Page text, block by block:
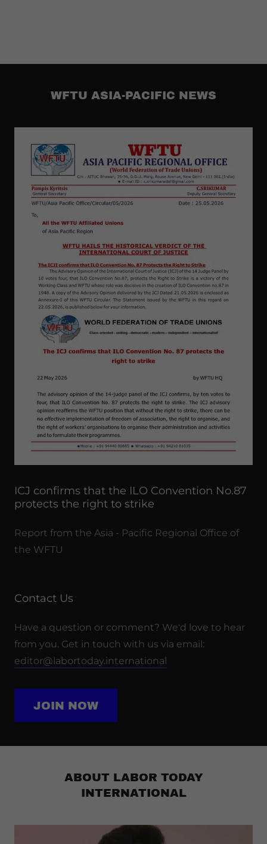
WFTU ASIA-PACIFIC NEWS
ICJ confirms that the ILO Convention No.87
protects the right to strike
Report from the Asia - Pacific Regional Office of
the WFTU
Contact Us
Have a question or comment? We'd love to hear
from you. Get in touch with us via email:
editor@labortoday.international
JOIN NOW
ABOUT LABOR TODAY
INTERNATIONAL